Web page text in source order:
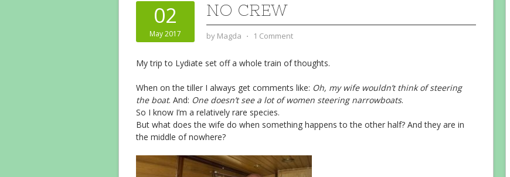
02
May 2017
NO CREW
by Magda ⋅ 1 Comment
My trip to Lydiate set off a whole train of thoughts.
When on the tiller I always get comments like: Oh, my wife wouldn’t think of steering
the boat. And: One doesn’t see a lot of women steering narrowboats.
So I know I’m a relatively rare species.
But what does the wife do when something happens to the other half? And they are in
the middle of nowhere?